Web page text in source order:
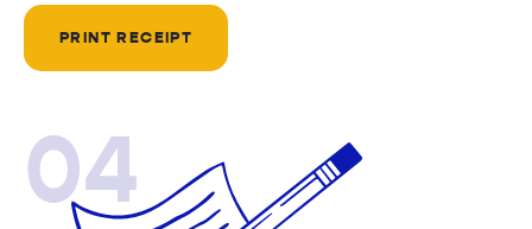
PRINT RECEIPT
04